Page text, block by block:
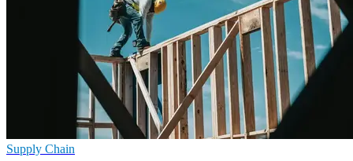
Supply Chain